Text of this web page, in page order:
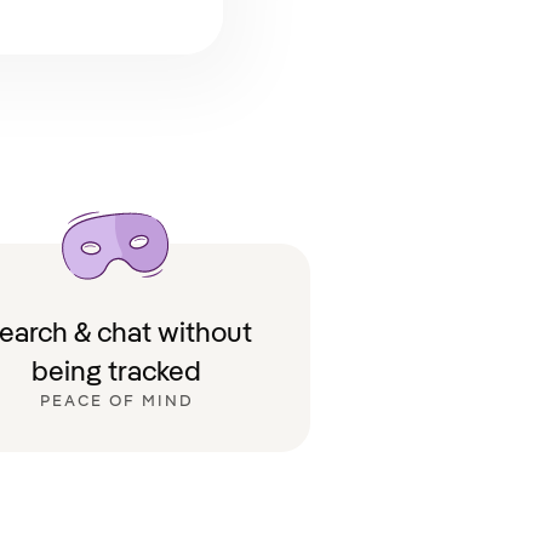
& chat without
being tracked
PEACE OF MIND